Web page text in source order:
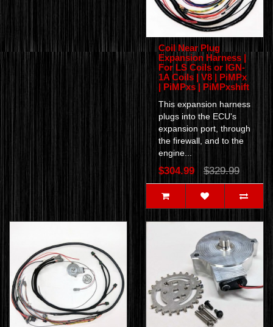
Coil Near Plug
Expansion Harness |
For LS Coils or IGN-
1A Coils | V8 | PiMPx
| PiMPxs | PiMPxshift
This expansion harness
plugs into the ECU's
expansion port, through
the firewall, and to the
engine...
$304.99 $329.99